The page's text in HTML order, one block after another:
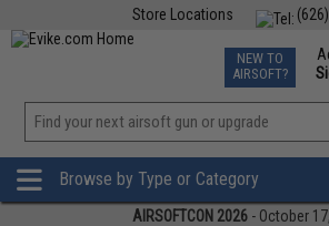
Store Locations
TCG Events
Phone
NEW TO
AIRSOFT?
Browse by Type or Category
AIRSOFTCON 2026 - October